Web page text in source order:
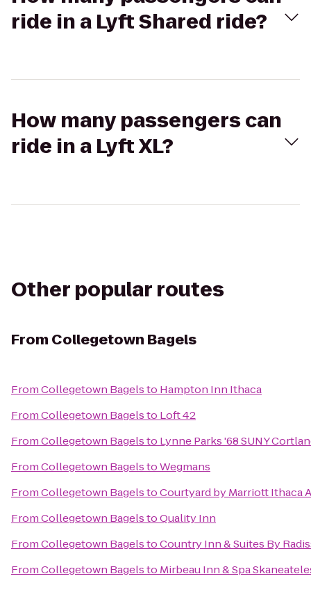
ride in a Lyft Shared ride?
How many passengers can
ride in a Lyft XL?
Other popular routes
From Collegetown Bagels
FromCollegetown Bagelsto Hampton Inn Ithaca
FromCollegetown Bagelsto Loft 42
FromCollegetown Bagelsto Lynne Parks '68 SUNY
FromCollegetown BagelstoWegmans
FromCollegetown BagelstoCourtyard by Marriott Ithaca
FromCollegetown BagelstoQuality Inn
FromCollegetown BagelstoCountry Inn & Suites By
FromCollegetown Bagelsto Mirbeau Inn & Spa